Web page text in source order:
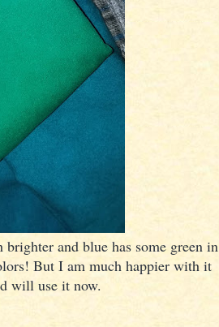
and blue has some green in
But I am much happier with it
will use it now.